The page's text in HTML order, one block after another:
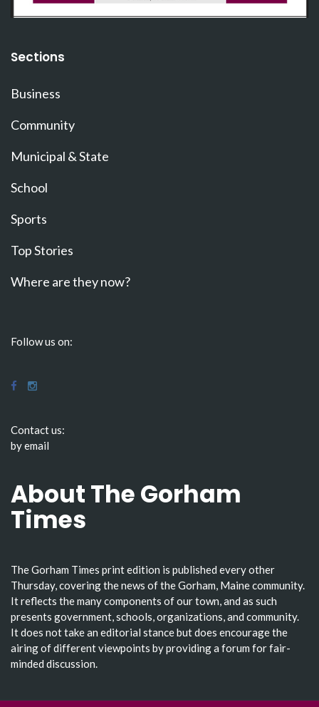
Sections
Business
Community
Municipal & State
School
Sports
Top Stories
Where are they now?
Follow us on:
Contact us:
by email
About The Gorham
Times
The Gorham Times print edition is published every other
Thursday, covering the news of the Gorham, Maine community.
It reflects the many components of our town, and as such
presents government, schools, organizations, and community.
It does not take an editorial stance but does encourage the
airing of different viewpoints by providing a forum for fair-
minded discussion.